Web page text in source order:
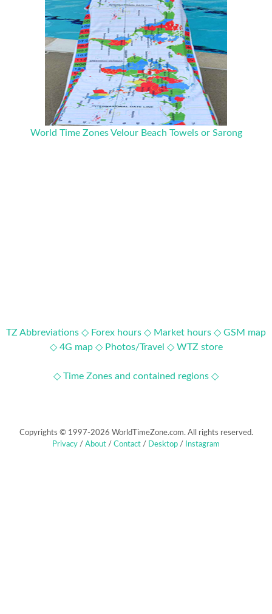
World Time Zones Velour Beach Towels or Sarong
TZ Abbreviations ◇ Forex hours ◇ Market hours ◇ GSM map
◇ 4G map ◇ Photos/Travel ◇ WTZ store
◇ Time Zones and contained regions ◇
Copyrights © 1997-2026 WorldTimeZone.com. All rights reserved.
Privacy / About / Contact / Desktop / Instagram